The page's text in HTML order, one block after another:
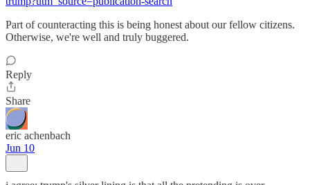
Part of counteracting this is being honest about our fellow citizens.
Otherwise, we're well and truly buggered.
Reply
Share
eric achenbach
Jun 10